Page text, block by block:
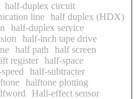
half-duplex circuit
line half duplex (HDX)
half-duplex service
half-inch tape drive
half path
half screen
register half-space
half-subtracter
halftone plotting
Hall-effect sensor